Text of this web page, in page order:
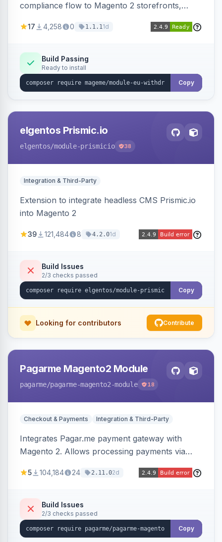
compliance flow to Magento 2 storefronts,
withdrawal requests through a guided form.
Annex I text in 22 EU locales, and provides an
admin grid with status workflow and CSV
export.
17 4,258 0 1.1.11d
Build Passing
Ready to install
Copy
elgentos Prismic.io
elgentos/module-prismicio 38
Integration & Third-Party
Extension to integrate headless CMS Prismic.io
into Magento 2
39 121,484 8 4.2.01d
Build Issues
2/3 checks passed
Copy
Looking for contributors Contribute
Pagarme Magento2 Module
pagarme/pagarme-magento2-module 18
Checkout & Payments Integration & Third-Party
Integrates Pagar.me payment gateway with
Magento 2. Allows processing payments via
5 104,184 24 2.11.02d
Build Issues
2/3 checks passed
Copy